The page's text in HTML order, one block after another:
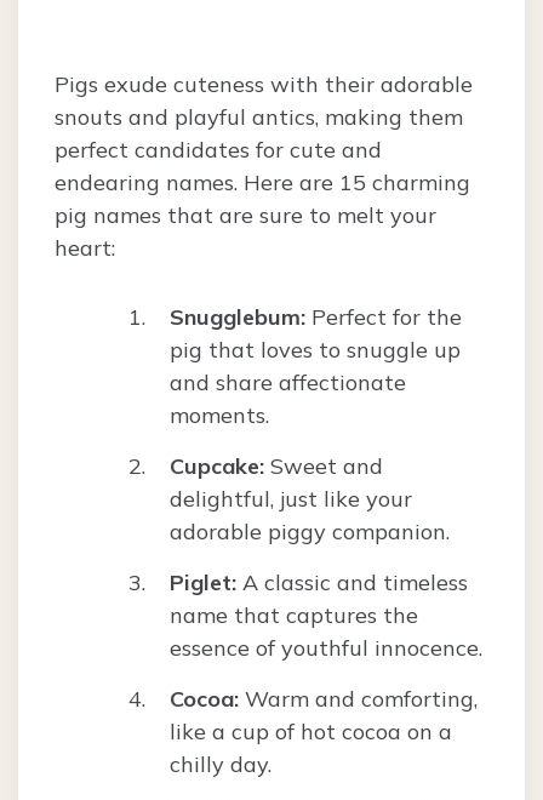
Pigs exude cuteness with their adorable
snouts and playful antics, making them
perfect candidates for cute and
endearing names. Here are 15 charming
pig names that are sure to melt your
heart:
Snugglebum: Perfect for the
pig that loves to snuggle up
and share affectionate
moments.
Cupcake: Sweet and
delightful, just like your
adorable piggy companion.
Piglet: A classic and timeless
name that captures the
essence of youthful innocence.
Cocoa: Warm and comforting,
like a cup of hot cocoa on a
chilly day.